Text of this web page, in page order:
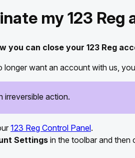
my 123 Reg
you can close your 123 Reg
longer want an account with us,
irreversible action.
123 Reg Control Panel.
Settingsin the toolbar and then